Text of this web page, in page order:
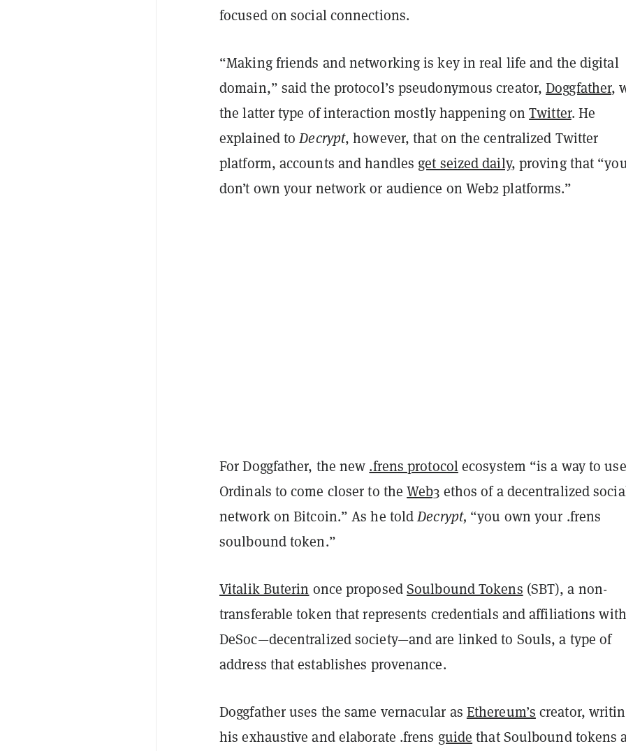
focused on social connections.
“Making friends and networking is key in real life and the digital
domain,” said the protocol’s pseudonymous creator,Doggfather,
the latter type of interaction mostly happening onTwitter. He
explained toDecrypt, however, that on the centralized Twitter
platform, accounts and handles get seized daily, proving that
don’t own your network or audience on Web2 platforms.”
For Doggfather, the new .frens protocolecosystem “is a way to use
Ordinals to come closer to theWeb3 ethos of a decentralized
network on Bitcoin.” As he toldDecrypt, “you own your .frens
soulbound token.”
Vitalik Buterin once proposedSoulbound Tokens (SBT), a non-
transferable token that represents credentials and affiliations
DeSoc—decentralized society—and are linked to Souls, a type of
address that establishes provenance.
Doggfather uses the same vernacular as Ethereum’s creator,
his exhaustive and elaborate .frens guide that Soulbound tokens